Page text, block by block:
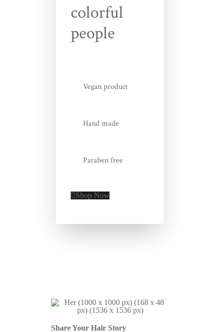
colorful
people
Vegan product
Hand made
Paraben free
Shop Now
Share Your Hair Story